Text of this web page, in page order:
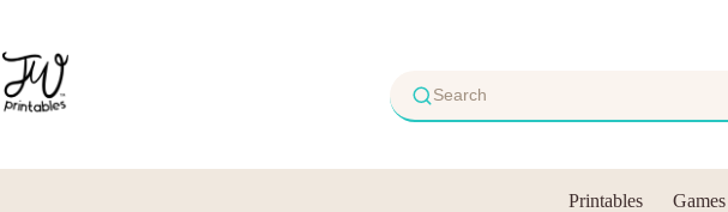
content
Printables Games